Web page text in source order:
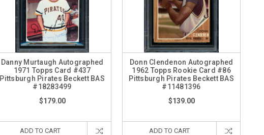
Danny Murtaugh Autographed
1971 Topps Card #437
Pittsburgh Pirates Beckett BAS
#18283499
$179.00
ADD TO CART
Donn Clendenon Autographed
1962 Topps Rookie Card #86
Pittsburgh Pirates Beckett BAS
#11481396
$139.00
ADD TO CART